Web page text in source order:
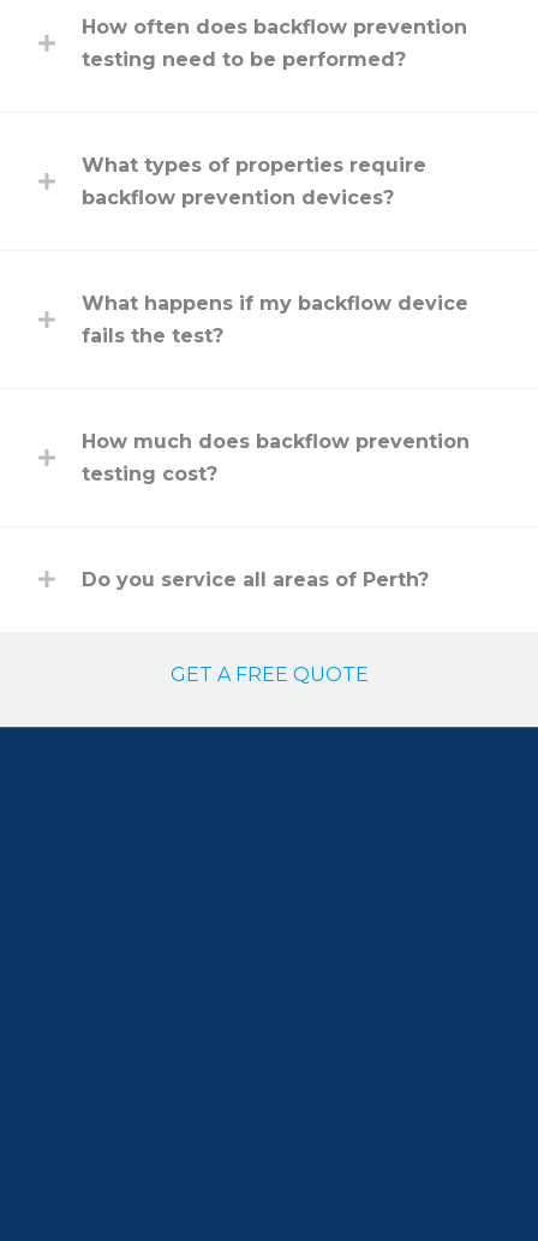
How often does backflow prevention
testing need to be performed?
What types of properties require
backflow prevention devices?
What happens if my backflow device
fails the test?
How much does backflow prevention
testing cost?
Do you service all areas of Perth?
GET A FREE QUOTE